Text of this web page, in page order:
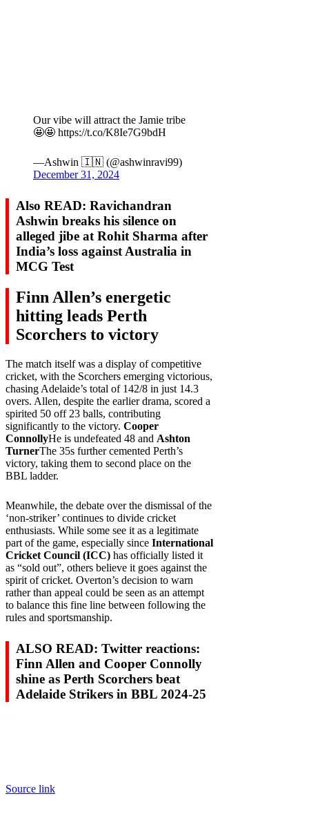
Our vibe will attract the Jamie tribe
🤩🤩 https://t.co/K8Ie7G9bdH
—Ashwin 🇮🇳 (@ashwinravi99)
December 31, 2024
Also READ: Ravichandran
Ashwin breaks his silence on
alleged jibe at Rohit Sharma after
India’s loss against Australia in
MCG Test
Finn Allen’s energetic
hitting leads Perth
Scorchers to victory
The match itself was a display of competitive
cricket, with the Scorchers emerging victorious,
chasing Adelaide’s total of 142/8 in just 14.3
overs. Allen, despite the earlier drama, scored a
spirited 50 off 23 balls, contributing
significantly to the victory. Cooper
ConnollyHe is undefeated 48 and Ashton
TurnerThe 35s further cemented Perth’s
victory, taking them to second place on the
BBL ladder.
Meanwhile, the debate over the dismissal of the
‘non-striker’ continues to divide cricket
enthusiasts. While some see it as a legitimate
part of the game, especially since International
Cricket Council (ICC) has officially listed it
as “sold out”, others believe it goes against the
spirit of cricket. Overton’s decision to warn
rather than appeal could be seen as an attempt
to balance this fine line between following the
rules and sportsmanship.
ALSO READ: Twitter reactions:
Finn Allen and Cooper Connolly
shine as Perth Scorchers beat
Adelaide Strikers in BBL 2024-25
Source link